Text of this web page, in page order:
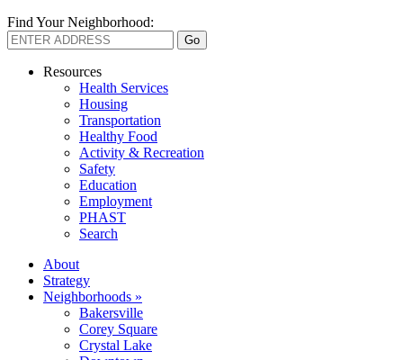
Find Your Neighborhood:
Resources
Health Services
Housing
Transportation
Healthy Food
Activity & Recreation
Safety
Education
Employment
PHAST
Search
About
Strategy
Neighborhoods »
Bakersville
Corey Square
Crystal Lake